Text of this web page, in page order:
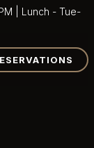
| Lunch - Tue-